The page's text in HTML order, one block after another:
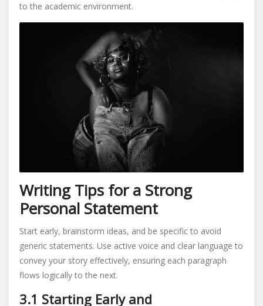
to the academic environment.
Writing Tips for a Strong
Personal Statement
Start early, brainstorm ideas, and be specific to avoid
generic statements. Use active voice and clear language to
convey your story effectively, ensuring each paragraph
flows logically to the next.
3.1 Starting Early and